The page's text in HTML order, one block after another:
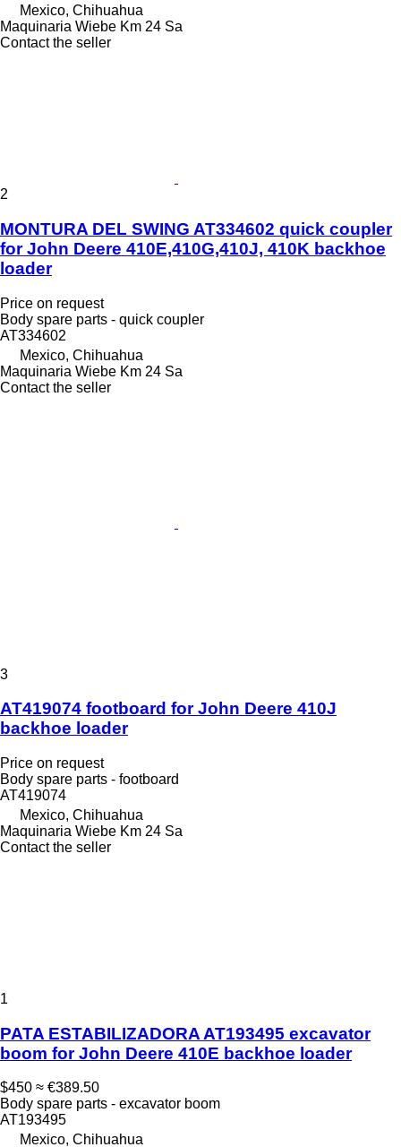
Mexico, Chihuahua
Maquinaria Wiebe Km 24 Sa
Contact the seller
2
MONTURA DEL SWING AT334602 quick coupler
for John Deere 410E,410G,410J, 410K backhoe
loader
Price on request
Body spare parts - quick coupler
AT334602
Mexico, Chihuahua
Maquinaria Wiebe Km 24 Sa
Contact the seller
3
AT419074 footboard for John Deere 410J
backhoe loader
Price on request
Body spare parts - footboard
AT419074
Mexico, Chihuahua
Maquinaria Wiebe Km 24 Sa
Contact the seller
1
PATA ESTABILIZADORA AT193495 excavator
boom for John Deere 410E backhoe loader
$450 ≈ €389.50
Body spare parts - excavator boom
AT193495
Mexico, Chihuahua